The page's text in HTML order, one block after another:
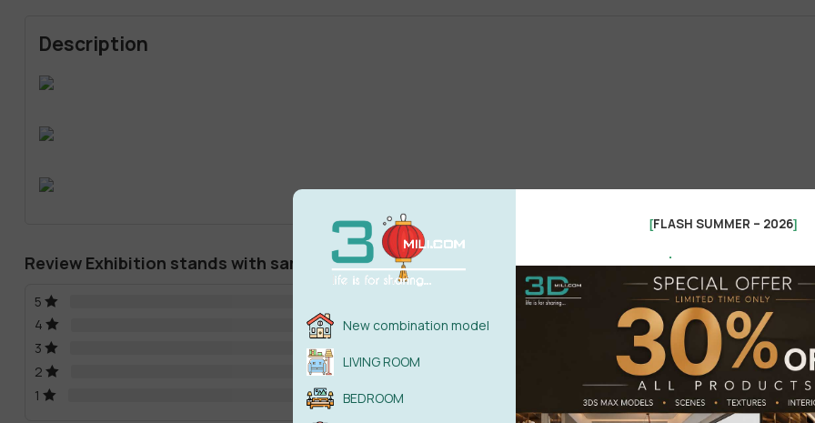
Description
Review Exhibition stands with samples of laminate, porcelain tile, stucco molding
5 0%
| 0 review
4
| 0 review
3
| 0 review
2
| 0 review
1
| 0 review
WRITE A
New combination model
LIVING ROOM
BEDROOM
[FLASH SUMMER – 2026]
.